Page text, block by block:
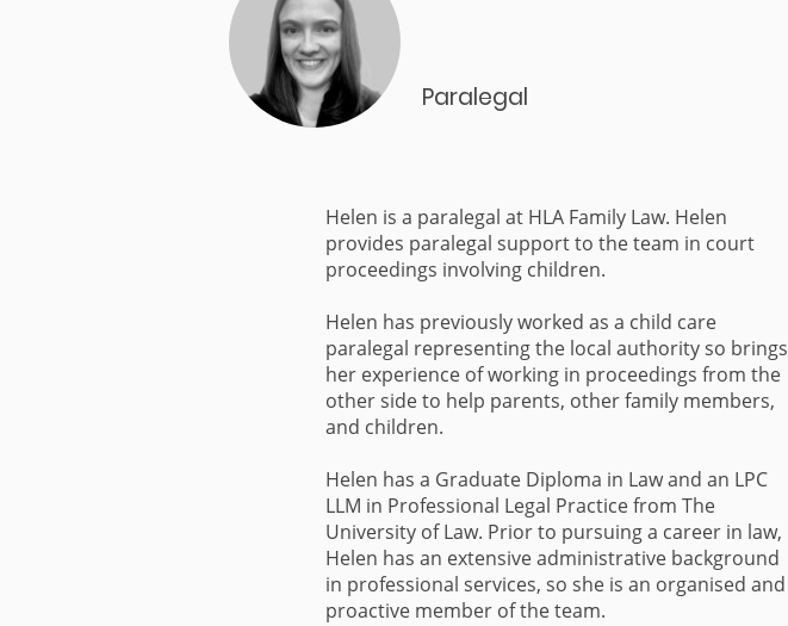
Paralegal
Helen is a paralegal at HLA Family Law. Helen
provides paralegal support to the team in court
proceedings involving children.
Helen has previously worked as a child care
paralegal representing the local authority so brings
her experience of working in proceedings from the
other side to help parents, other family members,
and children.
Helen has a Graduate Diploma in Law and an LPC
LLM in Professional Legal Practice from The
University of Law. Prior to pursuing a career in law,
Helen has an extensive administrative background
in professional services, so she is an organised and
proactive member of the team.